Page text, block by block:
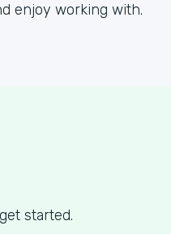
enjoy working with.
started.